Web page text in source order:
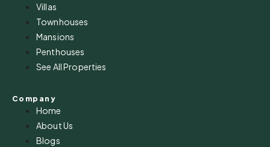
Villas
Townhouses
Mansions
Penthouses
See All Properties
Company
Home
About Us
Blogs